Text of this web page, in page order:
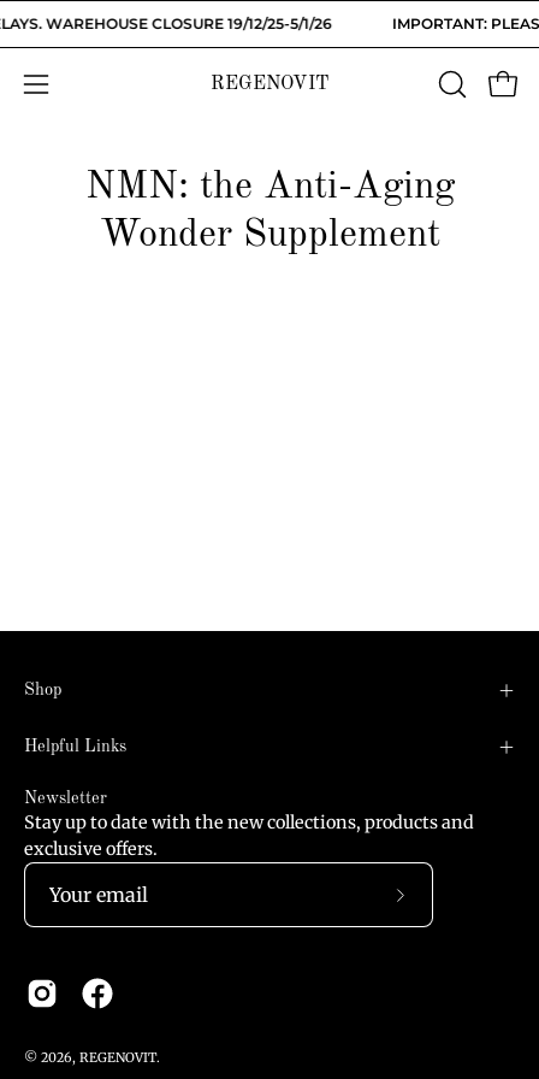
Skip
to
content
WAREHOUSE CLOSURE 19/12/25-5/1/26 IMPORTANT:
Open
REGENOVIT
OPEN
NMN: the Anti-Aging
Wonder Supplement
Shop
Helpful Links
Newsletter
Stay up to date with the new collections, products and
exclusive offers.
© 2026, REGENOVIT.